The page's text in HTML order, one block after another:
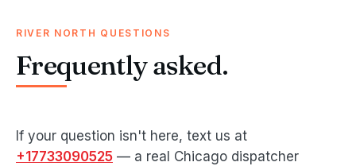
RIVER NORTH QUESTIONS
Frequently asked.
If your question isn't here, text us at
+17733090525 — a real Chicago dispatcher